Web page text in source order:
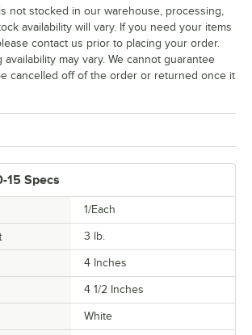
15 Specs
1/Each
3 lb.
4 Inches
4 1/2 Inches
White
not stocked in our warehouse, processing,
availability will vary. If you need your items
contact us prior to placing your order.
availability may vary. We cannot guarantee
cancelled off of the order or returned once it